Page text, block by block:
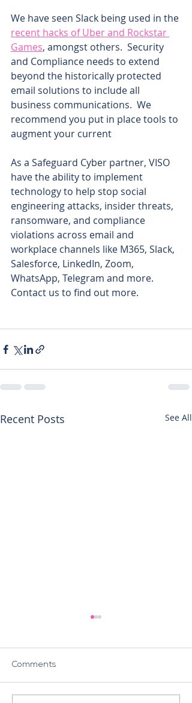
We have seen Slack being used in the
recent hacks of Uber and Rockstar
Games, amongst others.  Security
and Compliance needs to extend
beyond the historically protected
email solutions to include all
business communications.  We
recommend you put in place tools to
augment your current
As a Safeguard Cyber partner, VISO
have the ability to implement
technology to help stop social
engineering attacks, insider threats,
ransomware, and compliance
violations across email and
workplace channels like M365, Slack,
Salesforce, LinkedIn, Zoom,
WhatsApp, Telegram and more.
Contact us to find out more.
Recent Posts See All
The NIS2 Directive
Comments